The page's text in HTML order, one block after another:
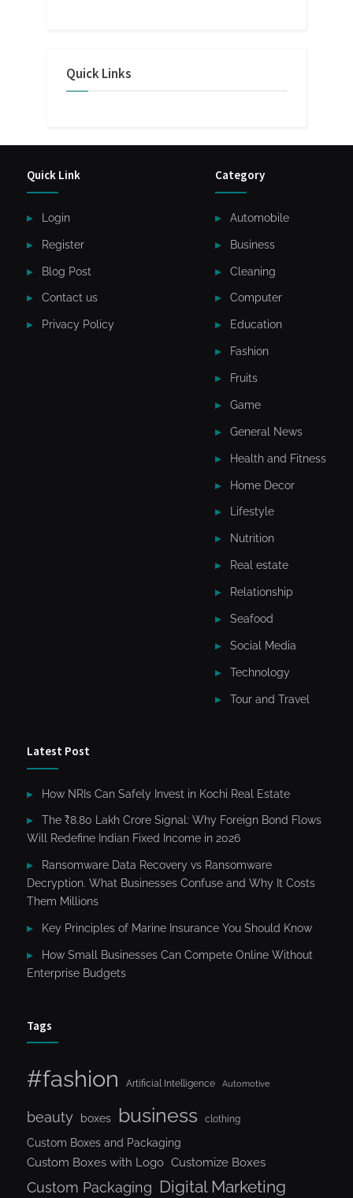
Quick Links
Quick Link
Login
Register
Blog Post
Contact us
Privacy Policy
Category
Automobile
Business
Cleaning
Computer
Education
Fashion
Fruits
Game
General News
Health and Fitness
Home Decor
Lifestyle
Nutrition
Real estate
Relationship
Seafood
Social Media
Technology
Tour and Travel
Latest Post
How NRIs Can Safely Invest in Kochi Real Estate
The ₹8.80 Lakh Crore Signal: Why Foreign Bond Flows
Will Redefine Indian Fixed Income in 2026
Ransomware Data Recovery vs Ransomware
Decryption. What Businesses Confuse and Why It Costs
Them Millions
Key Principles of Marine Insurance You Should Know
How Small Businesses Can Compete Online Without
Enterprise Budgets
Tags
#fashion Artificial Intelligence Automotive
beauty boxes business clothing
Custom Boxes and Packaging
Custom Boxes with Logo Customize Boxes
Custom Packaging Digital Marketing